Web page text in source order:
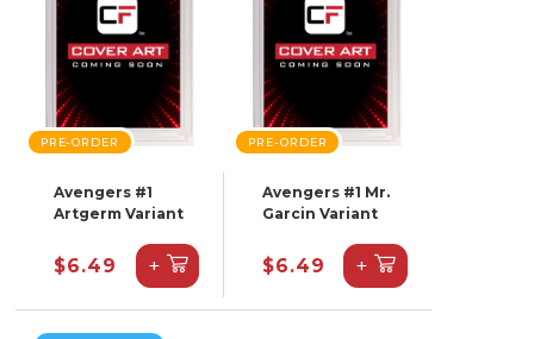
PRE-ORDER
Avengers #1
Artgerm Variant
$6.49 +
PRE-ORDER
Avengers #1 Mr.
Garcin Variant
$6.49 +